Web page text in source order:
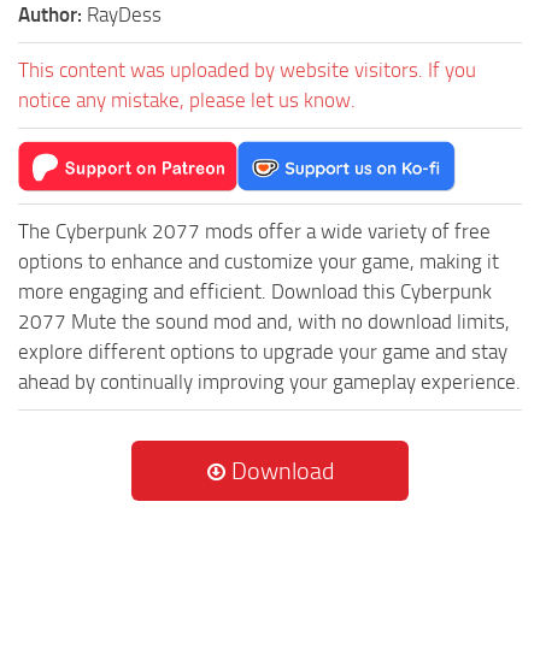
Author: RayDess
This content was uploaded by website visitors. If you
notice any mistake, please let us know.
The Cyberpunk 2077 mods offer a wide variety of free
options to enhance and customize your game, making it
more engaging and efficient. Download this Cyberpunk
2077 Mute the sound mod and, with no download limits,
explore different options to upgrade your game and stay
ahead by continually improving your gameplay experience.
Download